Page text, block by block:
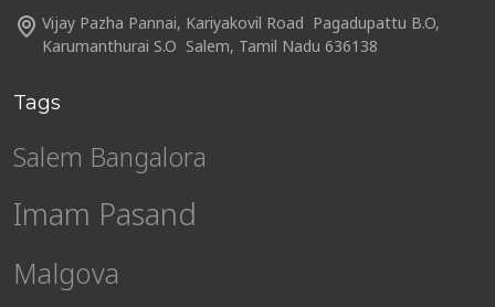
Vijay Pazha Pannai, Kariyakovil Road Pagadupattu B.O,
Karumanthurai S.O Salem, Tamil Nadu 636138
Tags
Salem Bangalora
Imam Pasand
Malgova